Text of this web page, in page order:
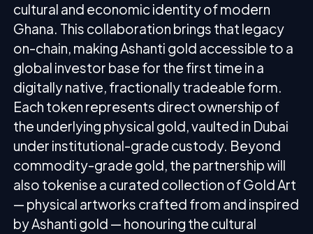
cultural and economic identity of modern
Ghana. This collaboration brings that legacy
on-chain, making Ashanti gold accessible to a
global investor base for the first time in a
digitally native, fractionally tradeable form.
Each token represents direct ownership of
the underlying physical gold, vaulted in Dubai
under institutional-grade custody. Beyond
commodity-grade gold, the partnership will
also tokenise a curated collection of Gold Art
— physical artworks crafted from and inspired
by Ashanti gold — honouring the cultural